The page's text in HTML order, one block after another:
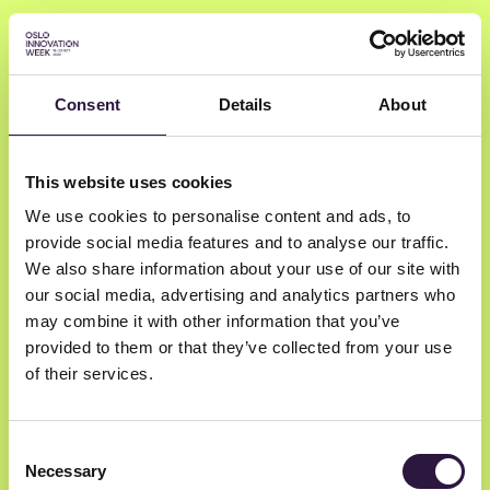
Consent Details About
This website uses cookies
We use cookies to personalise content and ads, to
provide social media features and to analyse our traffic.
We also share information about your use of our site with
our social media, advertising and analytics partners who
may combine it with other information that you’ve
provided to them or that they’ve collected from your use
of their services.
Selection
Necessary
Bjørn Erik Lie
MUNCH
Chief digital officer